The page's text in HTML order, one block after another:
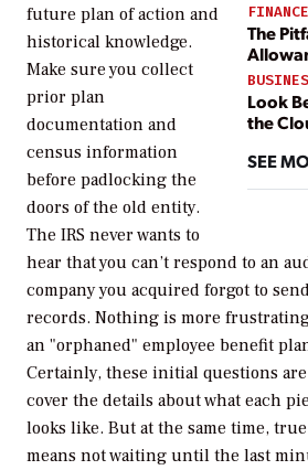
FINANCE
The
Look
the
SEE
future plan of action and
historical knowledge.
Make sure you collect
prior plan
documentation and
census information
before padlocking the
doors of the old entity.
The IRS never wants to
hear that you can’t respond to an
company you acquired forgot to
records. Nothing is more
an "orphaned" employee benefit
Certainly, these initial questions
cover the details about what each
looks like. But at the same time,
means not waiting until the last